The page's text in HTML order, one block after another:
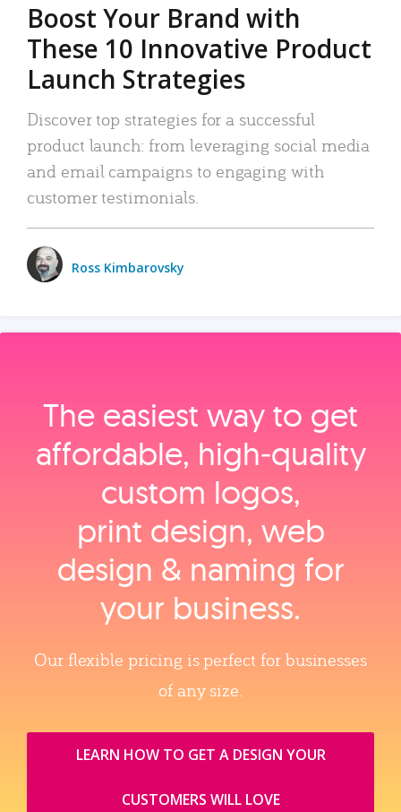
Boost Your Brand with
These 10 Innovative Product
Launch Strategies
Discover top strategies for a successful
product launch: from leveraging social media
and email campaigns to engaging with
customer testimonials.
Ross Kimbarovsky
The easiest way to get
affordable, high‑quality
custom logos,
print design, web
design & naming for
your business.
Our flexible pricing is perfect for businesses
of any size.
LEARN HOW TO GET A DESIGN YOUR
CUSTOMERS WILL LOVE